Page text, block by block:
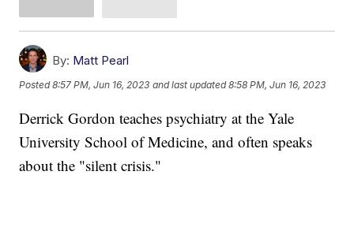
By: Matt Pearl
Posted8:57 PM, Jun 16, 2023 and last updated 8:58 PM, Jun 16, 2023
Derrick Gordon teaches psychiatry at the Yale
University School of Medicine, and often speaks
about the "silent crisis."